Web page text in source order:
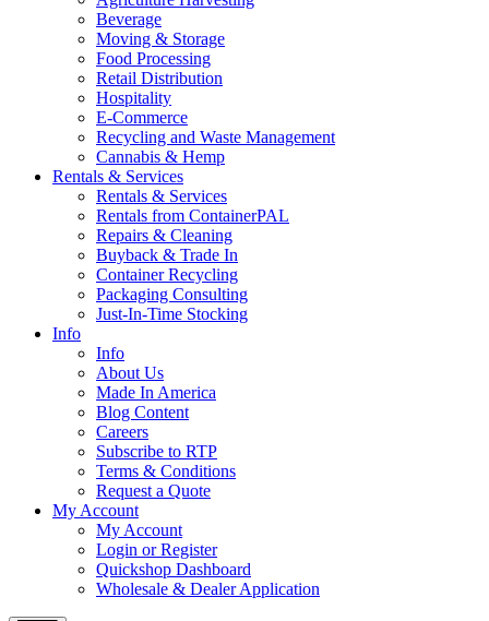
Beverage
Moving & Storage
Food Processing
Retail Distribution
Hospitality
E-Commerce
Recycling and Waste Management
Cannabis & Hemp
Rentals & Services
Rentals & Services
Rentals from ContainerPAL
Repairs & Cleaning
Buyback & Trade In
Container Recycling
Packaging Consulting
Just-In-Time Stocking
Info
Info
About Us
Made In America
Blog Content
Careers
Subscribe to RTP
Terms & Conditions
Request a Quote
My Account
My Account
Login or Register
Quickshop Dashboard
Wholesale & Dealer Application